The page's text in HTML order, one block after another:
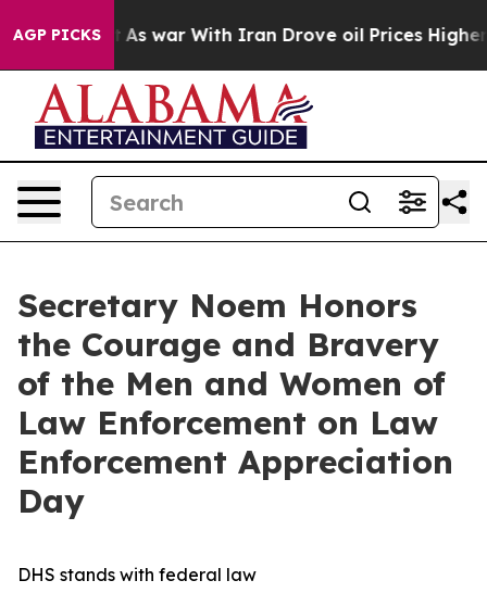
AGP PICKS
war With Iran Drove oil Prices Higher, Trump Gave
Secretary Noem Honors
the Courage and Bravery
of the Men and Women of
Law Enforcement on Law
Enforcement Appreciation
Day
DHS stands with federal law